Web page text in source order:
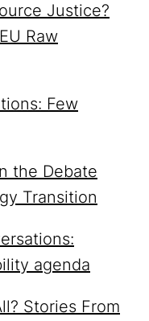
Justice?
Raw
Few
the Debate
Transition
agenda
Stories From